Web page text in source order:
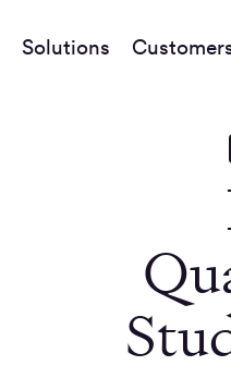
Solutions